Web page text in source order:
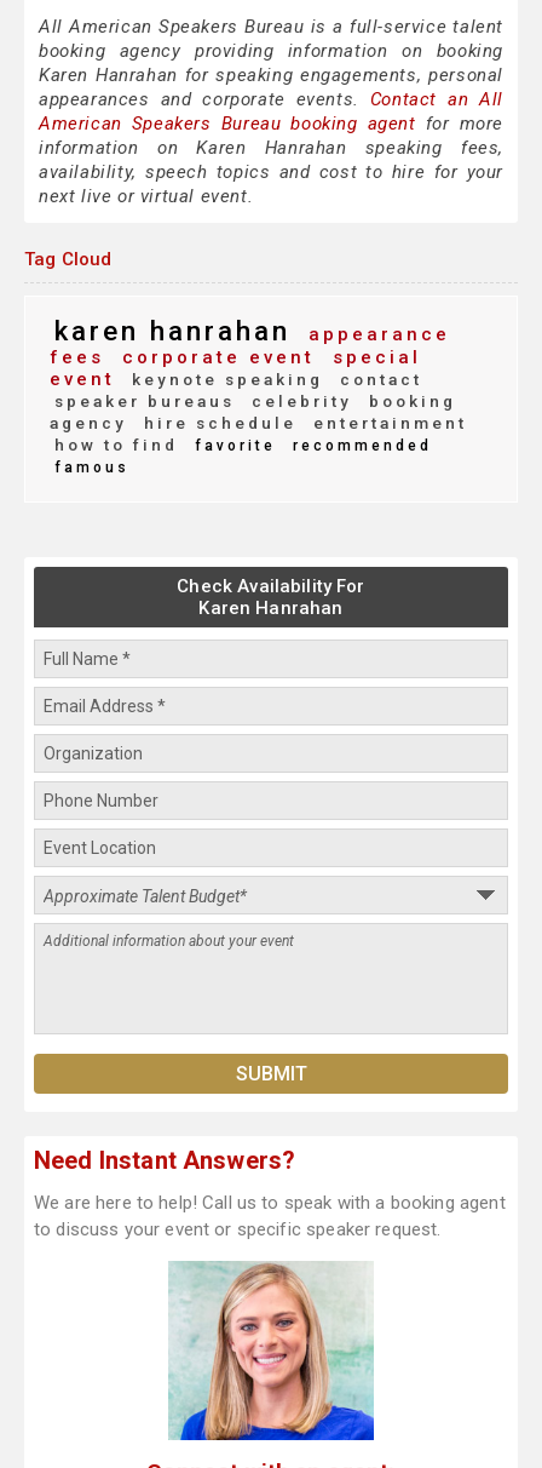
All American Speakers Bureau is a full-service talent
booking agency providing information on booking
Karen Hanrahan for speaking engagements, personal
appearances and corporate events. Contact an All
American Speakers Bureau booking agent for more
information on Karen Hanrahan speaking fees,
availability, speech topics and cost to hire for your
next live or virtual event.
Tag Cloud
karen hanrahan
appearance
fees
corporate event
special
event
keynote speaking
contact
speaker bureaus
celebrity
booking
agency
hire schedule
entertainment
how to find
favorite
recommended
famous
Check Availability For
Karen Hanrahan
Need Instant Answers?
We are here to help! Call us to speak with a booking agent
to discuss your event or specific speaker request.